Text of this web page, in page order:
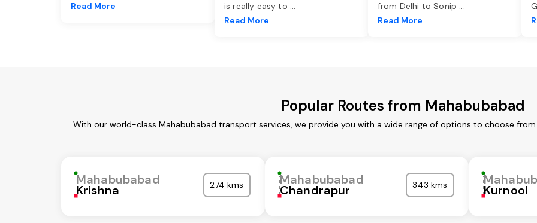
Read More
is really easy to ...
Read More
from Delhi to Sonip ...
Read More
Popular Routes from Mahabubabad
With our world-class Mahabubabad transport services, we provide you with a wide range of options to choose
Mahabubabad
Krishna 274 kms Mahabubabad
Chandrapur 343 kms Kurnool